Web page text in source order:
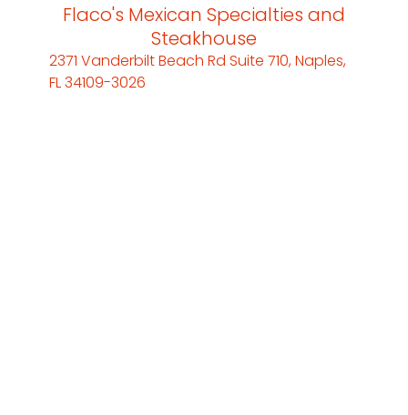
Flaco's Mexican Specialties and
Steakhouse
2371 Vanderbilt Beach Rd Suite 710, Naples,
FL 34109-3026